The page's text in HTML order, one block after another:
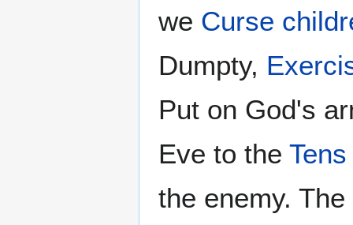
we Curse
Dumpty,
Put on God's
Eve to the Tens
the enemy. The